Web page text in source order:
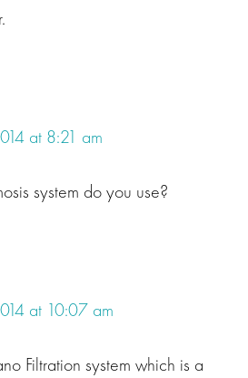
at 8:21 am
system do you use?
at 10:07 am
Filtration system which is a